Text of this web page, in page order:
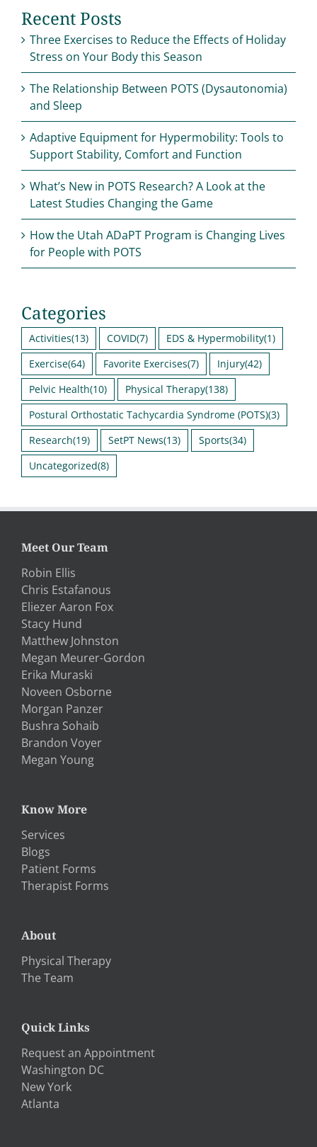
Recent Posts
Three Exercises to Reduce the Effects of Holiday
Stress on Your Body this Season
The Relationship Between POTS (Dysautonomia)
and Sleep
Adaptive Equipment for Hypermobility: Tools to
Support Stability, Comfort and Function
What’s New in POTS Research? A Look at the
Latest Studies Changing the Game
How the Utah ADaPT Program is Changing Lives
for People with POTS
Categories
Activities(13) COVID(7) EDS & Hypermobility(1)
Exercise(64) Favorite Exercises(7) Injury(42)
Pelvic Health(10) Physical Therapy(138)
Postural Orthostatic Tachycardia Syndrome (POTS)(3)
Research(19) SetPT News(13) Sports(34)
Uncategorized(8)
Meet Our Team
Robin Ellis
Chris Estafanous
Eliezer Aaron Fox
Stacy Hund
Matthew Johnston
Megan Meurer-Gordon
Erika Muraski
Noveen Osborne
Morgan Panzer
Bushra Sohaib
Brandon Voyer
Megan Young
Know More
Services
Blogs
Patient Forms
Therapist Forms
About
Physical Therapy
The Team
Quick Links
Request an Appointment
Washington DC
New York
Atlanta